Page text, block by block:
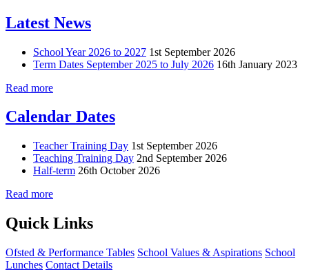
Latest News
School Year 2026 to 2027 1st September 2026
Term Dates September 2025 to July 2026 16th January 2023
Read more
Calendar Dates
Teacher Training Day 1st September 2026
Teaching Training Day 2nd September 2026
Half-term 26th October 2026
Read more
Quick Links
Ofsted & Performance Tables School Values & Aspirations School
Lunches Contact Details